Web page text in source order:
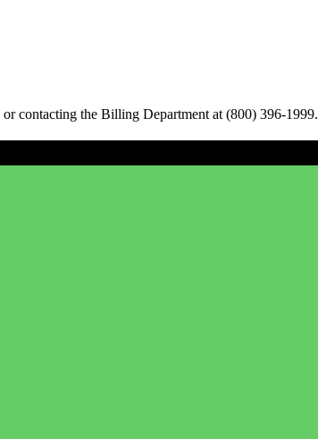
or contacting the Billing Department at (800) 396-1999.